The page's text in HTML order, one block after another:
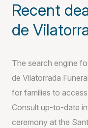
Recent
de
The search engine
de Vilatorrada
for families to
Consult up-to-date
ceremony at the